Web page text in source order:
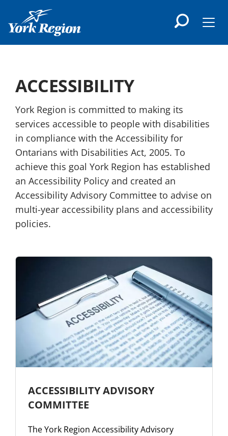
content
ACCESSIBILITY
York Region is committed to making its
services accessible to people with disabilities
in compliance with the Accessibility for
Ontarians with Disabilities Act, 2005. To
achieve this goal York Region has established
an Accessibility Policy and created an
Accessibility Advisory Committee to advise on
multi-year accessibility plans and accessibility
policies.
ACCESSIBILITY ADVISORY
COMMITTEE
The York Region Accessibility Advisory